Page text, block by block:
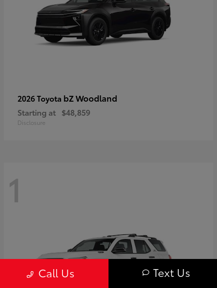
2026 Toyota bZ Woodland
Starting at $48,859
Disclosure
1
Call Us Text Us